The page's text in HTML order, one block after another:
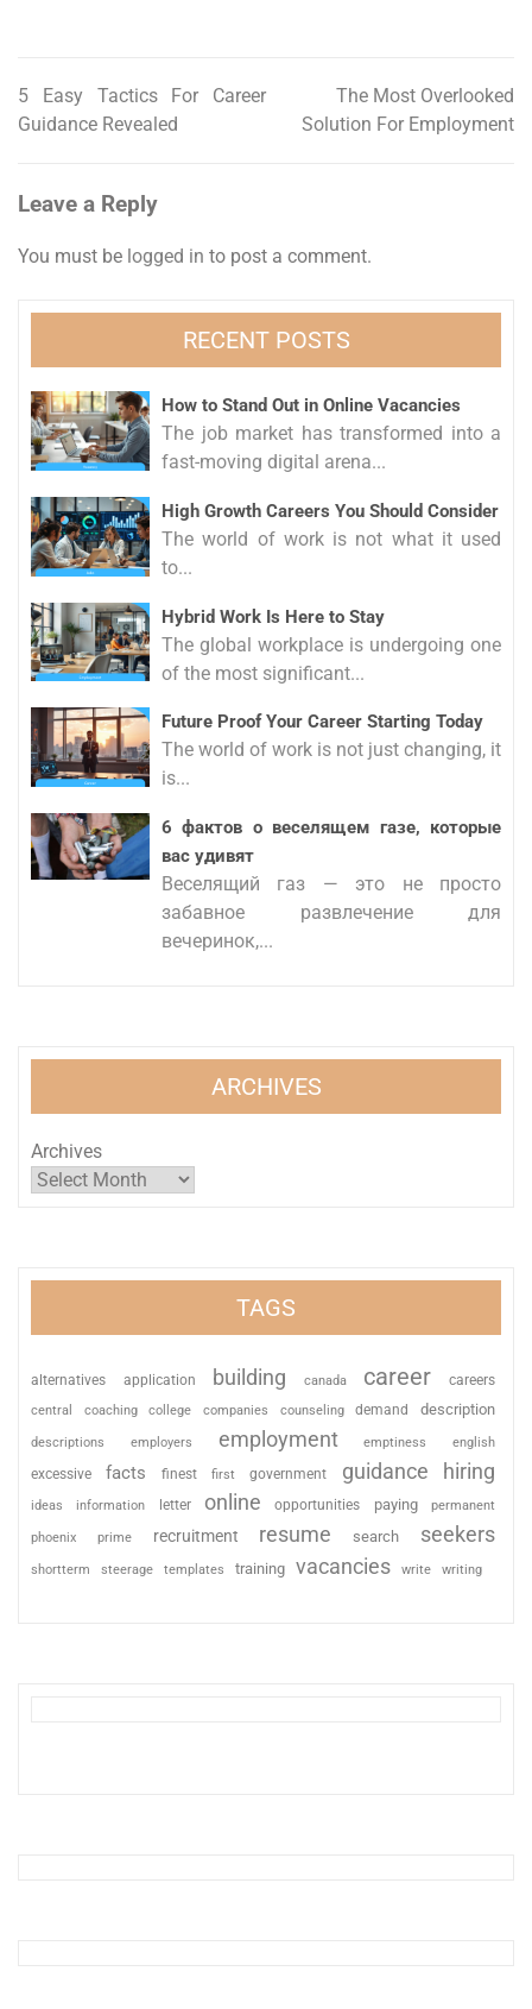
Post
5 Easy Tactics For Career
Guidance Revealed
The Most Overlooked
Solution For Employment
Leave a Reply
You must be logged in to post a comment.
RECENT POSTS
How to Stand Out in Online Vacancies
The job market has transformed into a
fast-moving digital arena...
High Growth Careers You Should Consider
The world of work is not what it used
to...
Hybrid Work Is Here to Stay
The global workplace is undergoing one
of the most significant...
Future Proof Your Career Starting Today
The world of work is not just changing, it
is...
6 фактов о веселящем газе, которые
вас удивят
Веселящий газ — это не просто
забавное развлечение для
вечеринок,...
ARCHIVES
Archives
TAGS
alternatives application building canada career careers
central coaching college companies counseling demand description
descriptions employers employment emptiness english
excessive facts finest first government guidance hiring
ideas information letter online opportunities paying permanent
phoenix prime recruitment resume search seekers
shortterm steerage templates training vacancies write writing